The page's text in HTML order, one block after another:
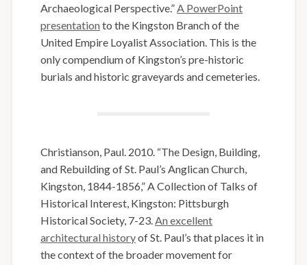
Archaeological Perspective.” A PowerPoint
presentationto the Kingston Branch of the
United Empire Loyalist Association. This is the
only compendium of Kingston’s pre-historic
burials and historic graveyards and cemeteries.
Christianson, Paul. 2010. “The Design, Building,
and Rebuilding of St. Paul’s Anglican Church,
Kingston, 1844-1856,” A Collection of Talks of
Historical Interest, Kingston: Pittsburgh
Historical Society, 7-23. An excellent
architectural historyof St. Paul’s that places it in
the context of the broader movement for